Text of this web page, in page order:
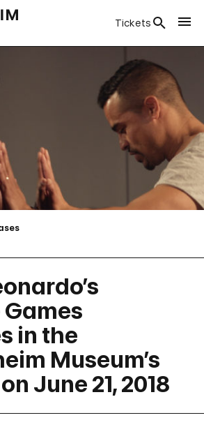
Tickets
in the
Museum’s
June 21, 2018